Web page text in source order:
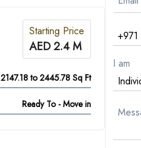
Starting Price
AED 2.4 M
2147.18 to 2445.78 Sq Ft
Ready To - Move in
I am